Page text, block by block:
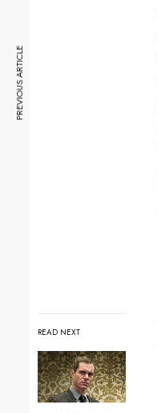
READ NEXT
PREVIOUS ARTICLE